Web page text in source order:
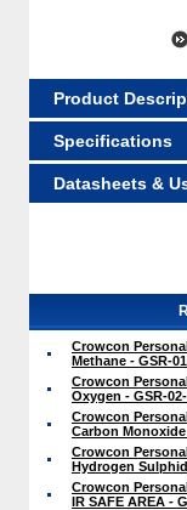
Product
Specifications
Datasheets &
Crowcon
Methane - GSR-
Crowcon
Oxygen - GSR-
Crowcon
Carbon Monoxide
Crowcon
Hydrogen
Crowcon
IR SAFE AREA -